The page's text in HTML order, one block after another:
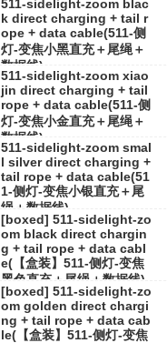
数据线)
511-sidelight-zoom blac
k direct charging + tail r
ope + data cable(511-侧
灯-变焦小黑直充＋尾绳＋
数据线)
511-sidelight-zoom xiao
jin direct charging + tail
rope + data cable(511-侧
灯-变焦小金直充＋尾绳＋
数据线)
511-sidelight-zoom smal
l silver direct charging +
tail rope + data cable(51
1-侧灯-变焦小银直充＋尾
绳＋数据线)
[boxed] 511-sidelight-zo
om black direct chargin
g + tail rope + data cabl
e(【盒装】511-侧灯-变焦
黑色直充＋尾绳＋数据线)
[boxed] 511-sidelight-zo
om golden direct chargi
ng + tail rope + data cab
le(【盒装】511-侧灯-变焦